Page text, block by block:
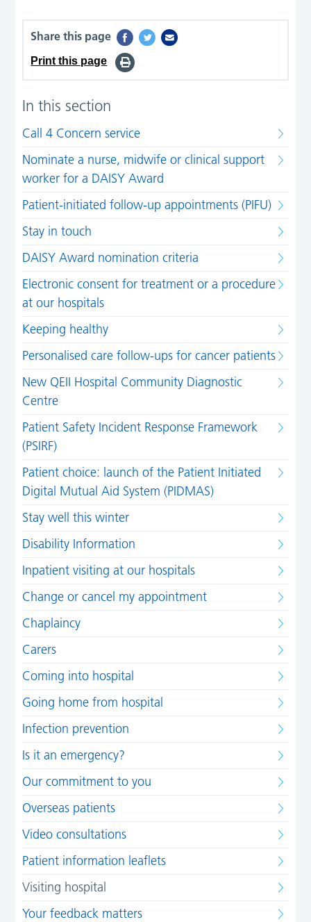
In this section
Call 4 Concern service
Nominate a nurse, midwife or clinical support
worker for a DAISY Award
Patient-initiated follow-up appointments (PIFU)
Stay in touch
DAISY Award nomination criteria
Electronic consent for treatment or a procedure
at our hospitals
Keeping healthy
Personalised care follow-ups for cancer patients
New QEII Hospital Community Diagnostic
Centre
Patient Safety Incident Response Framework
(PSIRF)
Patient choice: launch of the Patient Initiated
Digital Mutual Aid System (PIDMAS)
Stay well this winter
Disability Information
Inpatient visiting at our hospitals
Change or cancel my appointment
Chaplaincy
Carers
Coming into hospital
Going home from hospital
Infection prevention
Is it an emergency?
Our commitment to you
Overseas patients
Video consultations
Patient information leaflets
Visiting hospital
Your feedback matters
Share this page
Print this page